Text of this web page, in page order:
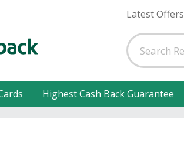
Latest Offers
Highest Cash Back Guarantee